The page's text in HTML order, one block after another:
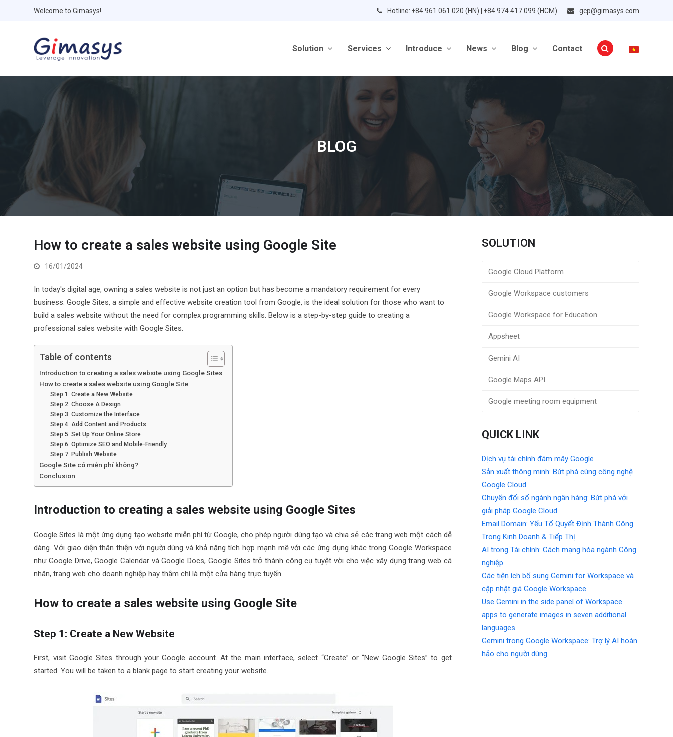
Welcome to Gimasys! Hotline: +84 961 061 020 (HN) | +84 974 417 099 (HCM) gcp@gimasys.com
Solution Services Introduce News Blog Contact
BLOG
How to create a sales website using Google Site
16/01/2024
In today's digital age, owning a sales website is not just an option but has become a mandatory requirement for every
business. Google Sites, a simple and effective website creation tool from Google, is the ideal solution for those who want to
build a sales website without the need for complex programming skills. Below is a step-by-step guide to creating a
professional sales website with Google Sites.
Table of contents
Introduction to creating a sales website using Google Sites
How to create a sales website using Google Site
Step 1: Create a New Website
Step 2: Choose A Design
Step 3: Customize the Interface
Step 4: Add Content and Products
Step 5: Set Up Your Online Store
Step 6: Optimize SEO and Mobile-Friendly
Step 7: Publish Website
Google Site có miễn phí không?
Conclusion
Introduction to creating a sales website using Google Sites
Google Sites là một ứng dụng tạo website miễn phí từ Google, cho phép người dùng tạo và chia sẻ các trang web một cách dễ
dàng. Với giao diện thân thiện với người dùng và khả năng tích hợp mạnh mẽ với các ứng dụng khác trong Google Workspace
như Google Drive, Google Calendar và Google Docs, Google Sites trở thành công cụ tuyệt vời cho việc xây dựng trang web cá
nhân, trang web cho doanh nghiệp hay thậm chí là một cửa hàng trực tuyến.
How to create a sales website using Google Site
Step 1: Create a New Website
First, visit Google Sites through your Google account. At the main interface, select “Create” or “New Google Sites” to get
started. You will be taken to a blank page to start creating your website.
SOLUTION
Google Cloud Platform
Google Workspace customers
Google Workspace for Education
Appsheet
Gemini AI
Google Maps API
Google meeting room equipment
QUICK LINK
Dịch vụ tài chính đám mây Google
Sản xuất thông minh: Bứt phá cùng công nghệ
Google Cloud
Chuyển đổi số ngành ngân hàng: Bứt phá với
giải pháp Google Cloud
Email Domain: Yếu Tố Quyết Định Thành Công
Trong Kinh Doanh & Tiếp Thị
AI trong Tài chính: Cách mạng hóa ngành Công
nghiệp
Các tiện ích bổ sung Gemini for Workspace và
cập nhật giá Google Workspace
Use Gemini in the side panel of Workspace
apps to generate images in seven additional
languages
Gemini trong Google Workspace: Trợ lý AI hoàn
hảo cho người dùng